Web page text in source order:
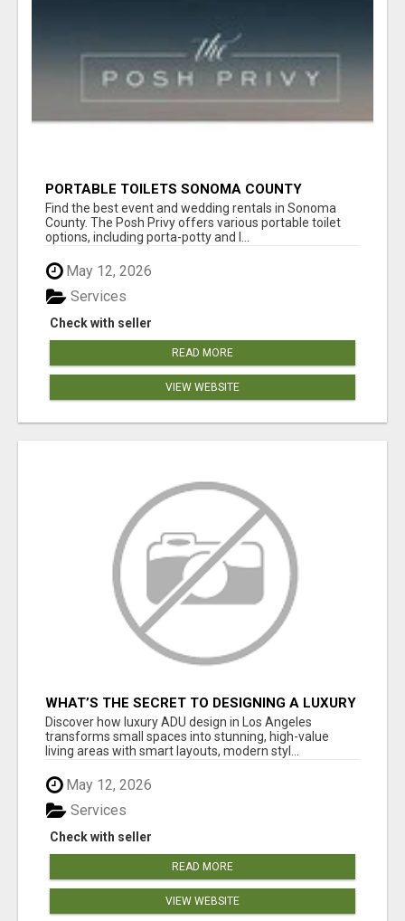
PORTABLE TOILETS SONOMA COUNTY
Find the best event and wedding rentals in Sonoma
County. The Posh Privy offers various portable toilet
options, including porta-potty and l...
May 12, 2026
Check with seller
Services
READ MORE
VIEW WEBSITE
WHAT’S THE SECRET TO DESIGNING A LUXURY
ADU IN LOS ANGELES?
Discover how luxury ADU design in Los Angeles
transforms small spaces into stunning, high-value
living areas with smart layouts, modern styl...
May 12, 2026
Check with seller
Services
READ MORE
VIEW WEBSITE